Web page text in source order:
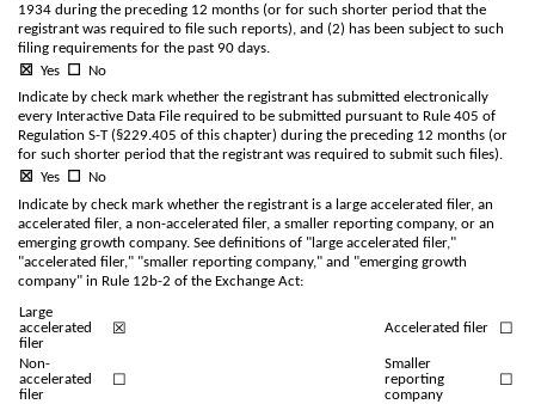
1934 during the preceding 12 months (or for such shorter period that the
registrant was required to file such reports), and (2) has been subject to such
filing requirements for the past 90 days.
☒
Yes ☐
No
Indicate by check mark whether the registrant has submitted electronically
every Interactive Data File required to be submitted pursuant to Rule 405 of
Regulation S-T (§229.405 of this chapter) during the preceding 12 months (or
for such shorter period that the registrant was required to submit such files).
☒
Yes ☐
No
Indicate by check mark whether the registrant is a large accelerated filer, an
accelerated filer, a non-accelerated filer, a smaller reporting company, or an
emerging growth company. See definitions of "large accelerated filer,"
"accelerated filer," "smaller reporting company," and "emerging growth
company" in Rule 12b-2 of the Exchange Act:
Large
accelerated
filer
☒ Accelerated filer ☐
Non-
accelerated
filer
☐
Smaller
reporting
company
☐